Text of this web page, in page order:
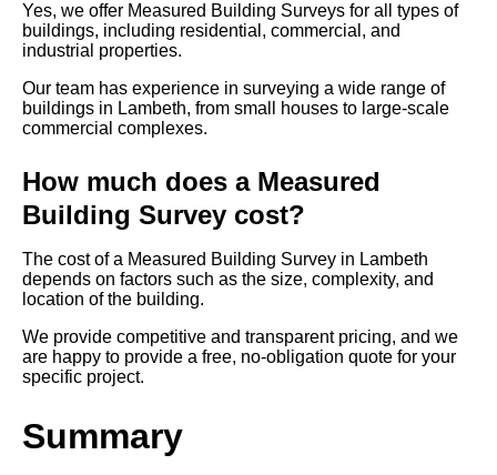
Yes, we offer Measured Building Surveys for all types of
buildings, including residential, commercial, and
industrial properties.
Our team has experience in surveying a wide range of
buildings in Lambeth, from small houses to large-scale
commercial complexes.
How much does a Measured
Building Survey cost?
The cost of a Measured Building Survey in Lambeth
depends on factors such as the size, complexity, and
location of the building.
We provide competitive and transparent pricing, and we
are happy to provide a free, no-obligation quote for your
specific project.
Summary